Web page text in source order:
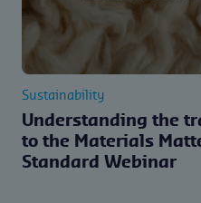
Sustainability
Understanding the
to the Materials
Standard Webinar